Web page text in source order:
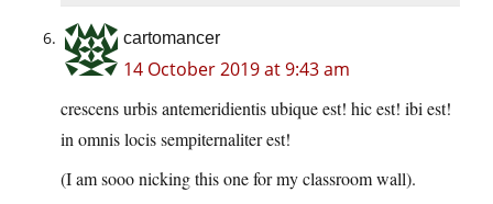
cartomancer
14 October 2019 at 9:43 am
crescens urbis antemeridientis ubique est! hic est! ibi est!
in omnis locis sempiternaliter est!
(I am sooo nicking this one for my classroom wall).